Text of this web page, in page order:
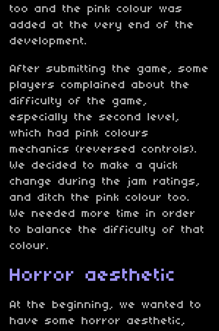
too and the pink colour was
added at the very end of the
development.
After submitting the game, some
players complained about the
difficulty of the game,
especially the second level,
which had pink colours
mechanics (reversed controls).
We decided to make a quick
change during the jam ratings,
and ditch the pink colour too.
We needed more time in order
to balance the difficulty of that
colour.
Horror aesthetic
At the beginning, we wanted to
have some horror aesthetic,